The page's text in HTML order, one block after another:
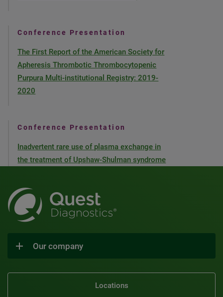
Conference Presentation
The First Report of the American Society for
Apheresis Thrombotic Thrombocytopenic
Purpura Multi-institutional Registry: 2019-
2020
Conference Presentation
Inadvertent rare use of plasma exchange in
the treatment of Upshaw-Shulman syndrome
Our company
Locations